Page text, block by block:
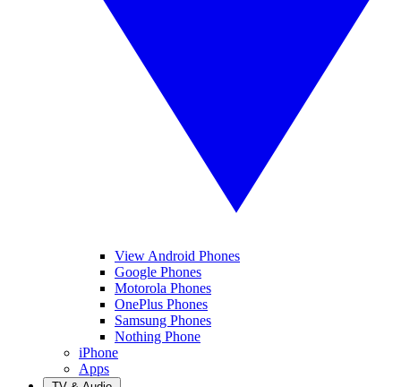
View Android Phones
Google Phones
Motorola Phones
OnePlus Phones
Samsung Phones
Nothing Phone
iPhone
Apps